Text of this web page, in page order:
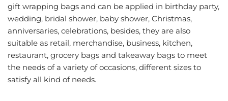
gift wrapping bags and can be applied in birthday party,
wedding, bridal shower, baby shower, Christmas,
anniversaries, celebrations, besides, they are also
suitable as retail, merchandise, business, kitchen,
restaurant, grocery bags and takeaway bags to meet
the needs of a variety of occasions, different sizes to
satisfy all kind of needs.